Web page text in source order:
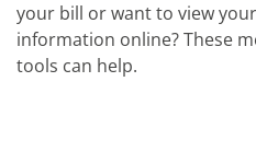
your bill or want to view
information online? These
tools can help.